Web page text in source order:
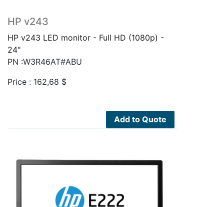
HP v243
HP v243 LED monitor - Full HD (1080p) -
24"
PN :W3R46AT#ABU
Price : 162,68 $
Add to Quote